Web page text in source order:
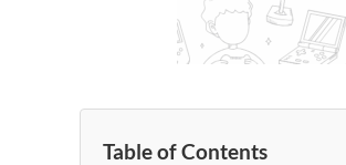
Table of Contents